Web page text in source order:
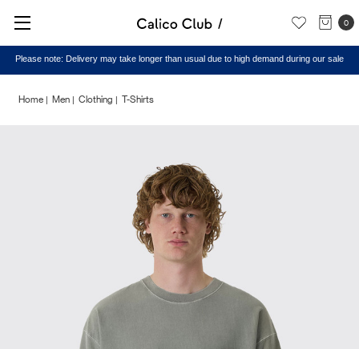
0
Please note: Delivery may take longer than usual due to high demand during our sale
Home Men Clothing T-Shirts